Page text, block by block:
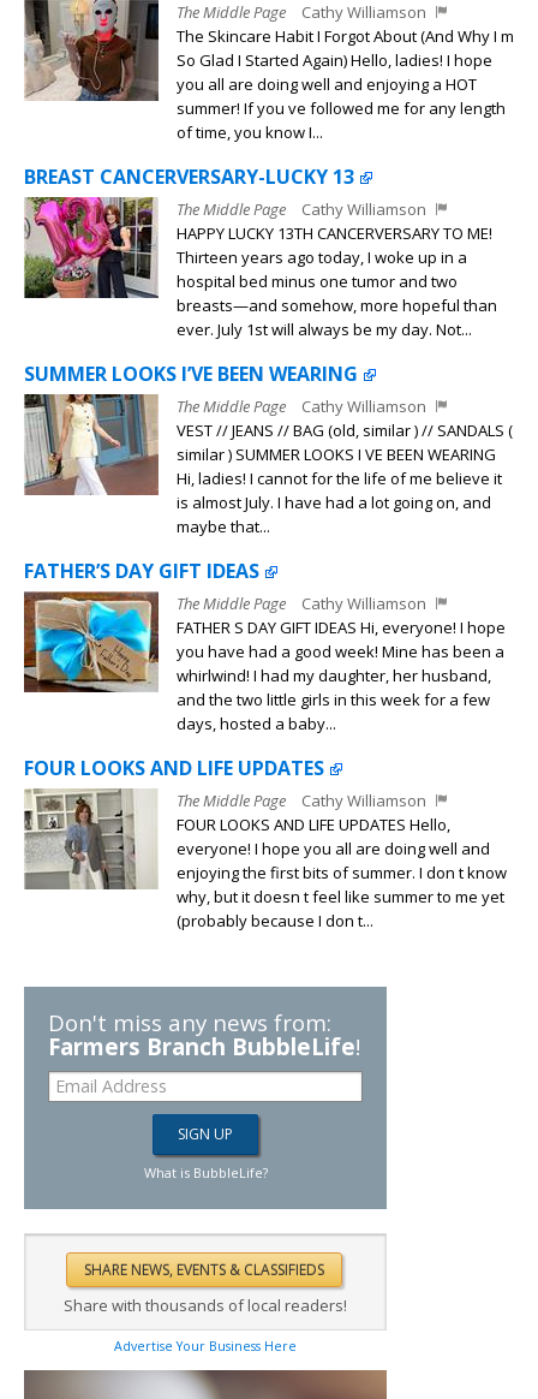
The Middle Page
Cathy Williamson
The Skincare Habit I Forgot About (And Why I m
So Glad I Started Again) Hello, ladies! I hope
you all are doing well and enjoying a HOT
summer! If you ve followed me for any length
of time, you know I...
BREAST CANCERVERSARY-LUCKY 13
The Middle Page
Cathy Williamson
HAPPY LUCKY 13TH CANCERVERSARY TO ME!
Thirteen years ago today, I woke up in a
hospital bed minus one tumor and two
breasts—and somehow, more hopeful than
ever. July 1st will always be my day. Not...
SUMMER LOOKS I’VE BEEN WEARING
The Middle Page
Cathy Williamson
VEST // JEANS // BAG (old, similar ) // SANDALS (
similar ) SUMMER LOOKS I VE BEEN WEARING
Hi, ladies! I cannot for the life of me believe it
is almost July. I have had a lot going on, and
maybe that...
FATHER’S DAY GIFT IDEAS
The Middle Page
Cathy Williamson
FATHER S DAY GIFT IDEAS Hi, everyone! I hope
you have had a good week! Mine has been a
whirlwind! I had my daughter, her husband,
and the two little girls in this week for a few
days, hosted a baby...
FOUR LOOKS AND LIFE UPDATES
The Middle Page
Cathy Williamson
FOUR LOOKS AND LIFE UPDATES Hello,
everyone! I hope you all are doing well and
enjoying the first bits of summer. I don t know
why, but it doesn t feel like summer to me yet
(probably because I don t...
Don't miss any news from:
Farmers Branch BubbleLife!
What is BubbleLife?
Share with thousands of local readers!
Advertise Your Business Here